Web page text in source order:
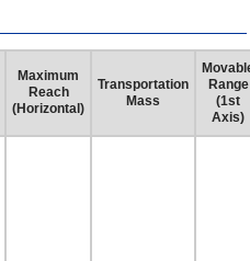
Maximum
Reach
(Horizontal)
Transportation
Mass
Range
(1st
Axis)